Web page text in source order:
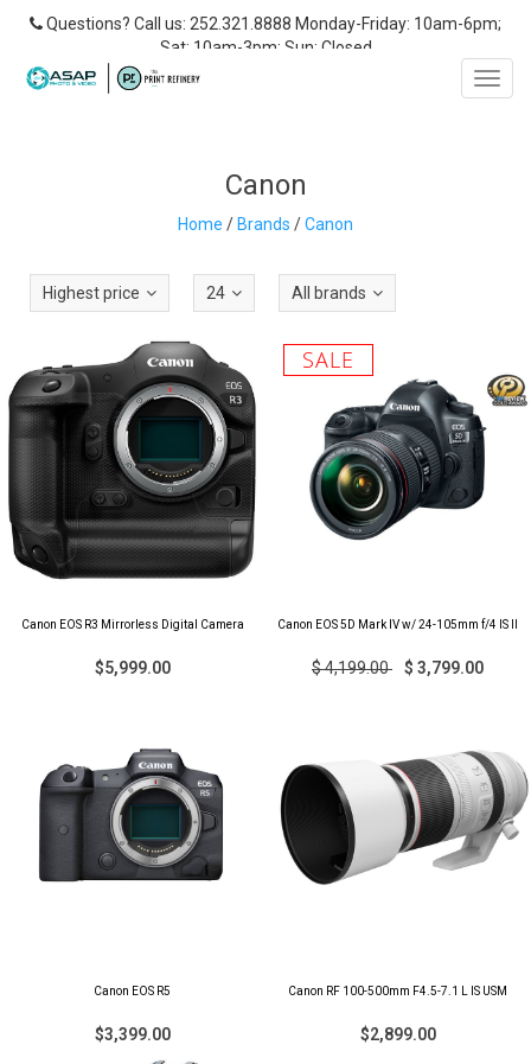
Questions? Call us: 252.321.8888 Monday-Friday: 10am-6pm;
Sat: 10am-3pm; Sun: Closed
Canon
Home /Brands /Canon
Highest price 24 All brands
Canon EOS R3 Mirrorless Digital Camera
$5,999.00
SALE
Canon EOS 5D Mark IV w/ 24-105mm f/4 IS II
$ 4,199.00 $ 3,799.00
Canon EOS R5
$3,399.00
Canon RF 100-500mm F4.5-7.1 L IS USM
$2,899.00